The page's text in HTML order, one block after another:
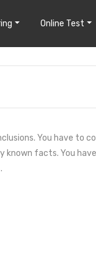
Online Test
You have to
facts. You